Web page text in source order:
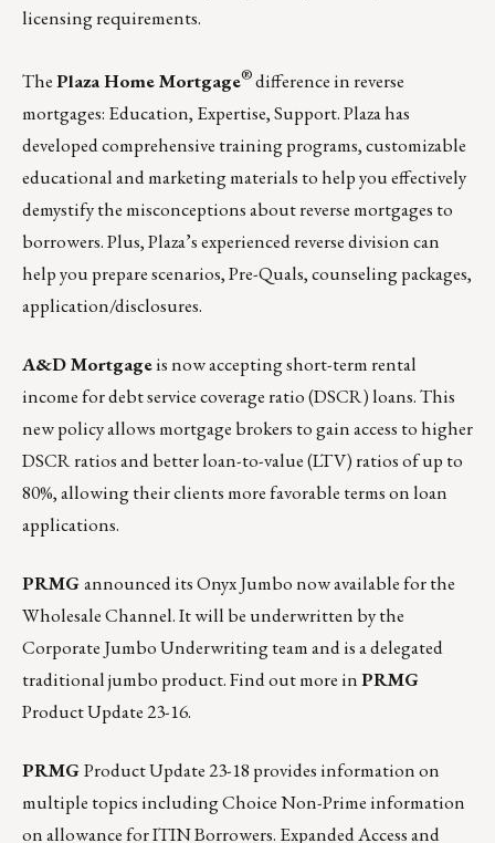
licensing requirements.
ThePlaza Home Mortgage®difference in reverse
mortgages: Education, Expertise, Support. Plaza has
developed comprehensive training programs, customizable
educational and marketing materials to help you effectively
demystify the misconceptions about reverse mortgages to
borrowers. Plus, Plaza’s experienced reverse division can
help you prepare scenarios, Pre-Quals, counseling packages,
application/disclosures.
A&D Mortgageis now accepting short-term rental
income for debt service coverage ratio (DSCR) loans. This
new policy allows mortgage brokers to gain access to higher
DSCR ratios and better loan-to-value (LTV) ratios of up to
80%, allowing their clients more favorable terms on loan
applications.
PRMGannounced its Onyx Jumbo now available for the
Wholesale Channel. It will be underwritten by the
Corporate Jumbo Underwriting team and is a delegated
traditional jumbo product. Find out more inPRMG
Product Update 23-16.
PRMGProduct Update 23-18 provides information on
multiple topics including Choice Non-Prime information
on allowance for ITIN Borrowers. Expanded Access and